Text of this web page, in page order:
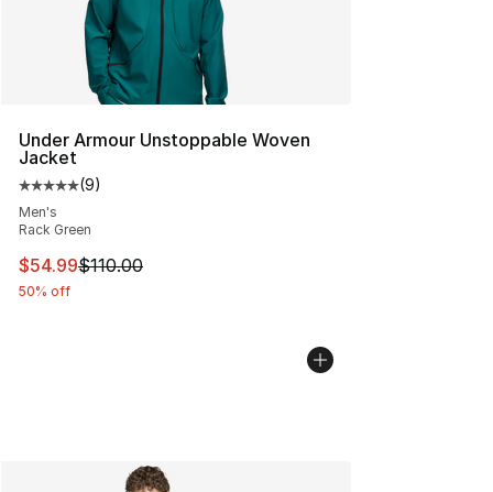
Under Armour Unstoppable Woven
Jacket
Average customer rating - [5 out of 5 stars], 9 reviews
(9)
Men's
Rack Green
This item is on sale. Price dropped from $110.00 to
$54.99$110.00
50% off